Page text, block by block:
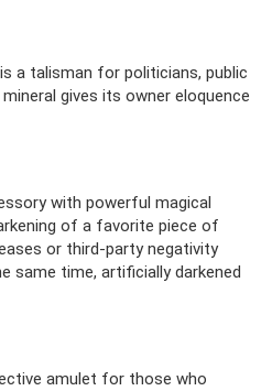
a talisman for politicians, public
gives its owner eloquence
with powerful magical
of a favorite piece of
or third-party negativity
same time, artificially darkened
amulet for those who